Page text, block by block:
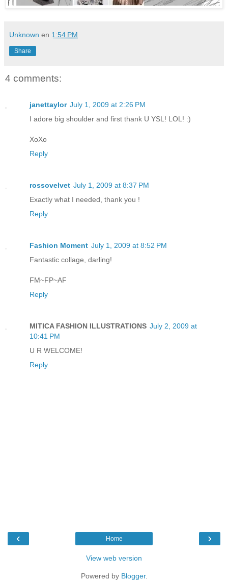
Unknown en 1:54 PM
Share
4 comments:
janettaylor July 1, 2009 at 2:26 PM
I adore big shoulder and first thank U YSL! LOL! :)
XoXo
Reply
rossovelvet July 1, 2009 at 8:37 PM
Exactly what I needed, thank you !
Reply
Fashion Moment July 1, 2009 at 8:52 PM
Fantastic collage, darling!
FM~FP~AF
Reply
MITICA FASHION ILLUSTRATIONS July 2, 2009 at
10:41 PM
U R WELCOME!
Reply
‹ ›
Home
View web version
Powered by Blogger.